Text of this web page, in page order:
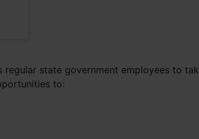
regular state government employees to
to: